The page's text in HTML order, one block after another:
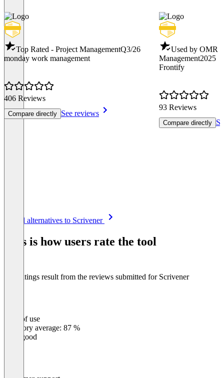
Top Rated - Project ManagementQ3/26
monday work management
406 Reviews
Compare directly See reviews
Used by OMR -
Management2025
Frontify
93 Reviews
Compare directly
See all alternatives to Scrivener
This is how users rate the tool
The ratings result from the reviews submitted for Scrivener
Ease of use
Category average: 87 %
Very good